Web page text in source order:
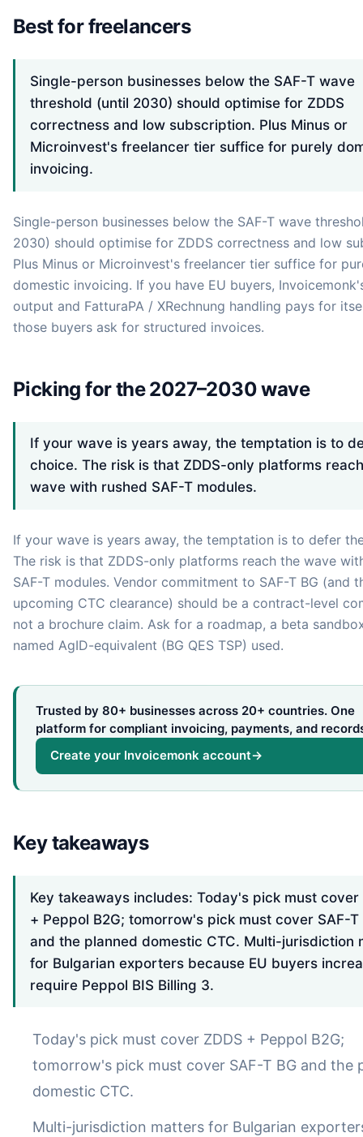
Best for freelancers
Single-person businesses below the SAF-T wave
threshold (until 2030) should optimise for ZDDS
correctness and low subscription. Plus Minus or
Microinvest's freelancer tier suffice for purely
invoicing.
Single-person businesses below the SAF-T wave
2030) should optimise for ZDDS correctness and low
Plus Minus or Microinvest's freelancer tier suffice for
domestic invoicing. If you have EU buyers,
output and FatturaPA / XRechnung handling pays for
those buyers ask for structured invoices.
Picking for the 2027–2030 wave
If your wave is years away, the temptation is to
choice. The risk is that ZDDS-only platforms
wave with rushed SAF-T modules.
If your wave is years away, the temptation is to defer
The risk is that ZDDS-only platforms reach the wave
SAF-T modules. Vendor commitment to SAF-T BG (and
upcoming CTC clearance) should be a contract-level
not a brochure claim. Ask for a roadmap, a beta
named AgID-equivalent (BG QES TSP) used.
Trusted by 80+ businesses across 20+ countries. One
platform for compliant invoicing, payments, and
Create your Invoicemonk account→
Key takeaways
Key takeaways includes: Today's pick must cover
+ Peppol B2G; tomorrow's pick must cover SAF-T
and the planned domestic CTC. Multi-jurisdiction
for Bulgarian exporters because EU buyers
require Peppol BIS Billing 3.
Today's pick must cover ZDDS + Peppol B2G;
tomorrow's pick must cover SAF-T BG and the
domestic CTC.
Multi-jurisdiction matters for Bulgarian